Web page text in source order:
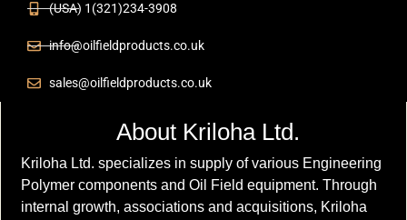
(USA) 1(321)234-3908
info@oilfieldproducts.co.uk
sales@oilfieldproducts.co.uk
About Kriloha Ltd.
Kriloha Ltd. specializes in supply of various Engineering
Polymer components and Oil Field equipment. Through
internal growth, associations and acquisitions, Kriloha